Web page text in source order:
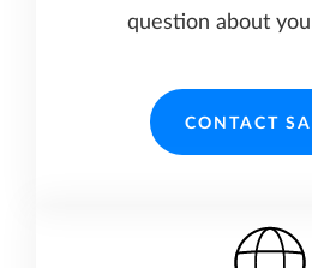
question about
CONTACT